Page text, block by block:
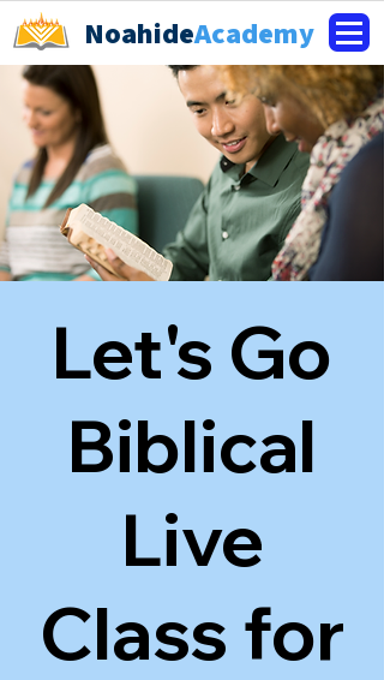
NoahideAcademy
Let's Go
Biblical
Live
Class for